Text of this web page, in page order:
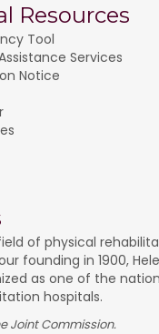
Resources
Tool
Services
Notice
of physical
founding in 1900,
as one of the
hospitals.
Joint Commission.